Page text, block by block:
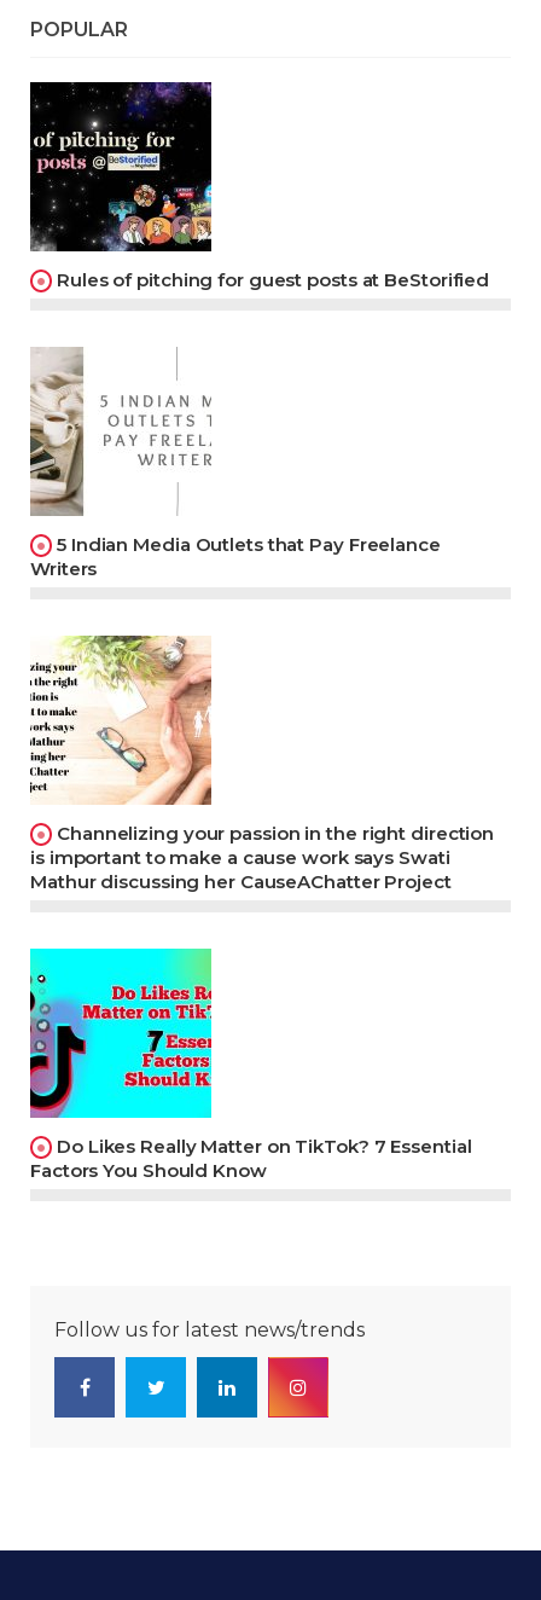
POPULAR
Rules of pitching for guest posts at BeStorified
5 Indian Media Outlets that Pay Freelance
Writers
Channelizing your passion in the right direction
is important to make a cause work says Swati
Mathur discussing her CauseAChatter Project
Do Likes Really Matter on TikTok? 7 Essential
Factors You Should Know
Follow us for latest news/trends